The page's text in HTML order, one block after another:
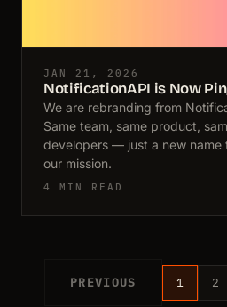
JAN 21, 2026
NotificationAPI is Now
We are rebranding from
Same team, same product,
developers — just a new
our mission.
4 MIN READ
PREVIOUS 1 2